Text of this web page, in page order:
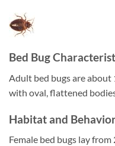
Bed Bug
Adult bed bugs are
with oval, flattened
Habitat and
Female bed bugs lay